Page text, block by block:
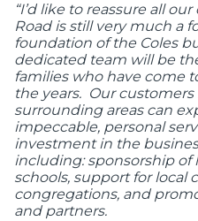
“I’d like to reassure all
Road is still very much a
foundation of the Coles
dedicated team will be
families who have come
the years. Our
surrounding areas can
impeccable, personal
investment in the
including: sponsorship of
schools, support for local
congregations, and
and partners.